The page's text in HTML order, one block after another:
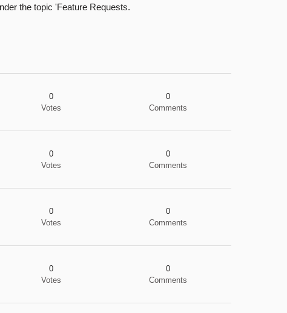
the topic 'Feature Requests.
0
Votes
0
Comments
0
Votes
0
Comments
0
Votes
0
Comments
0
Votes
0
Comments